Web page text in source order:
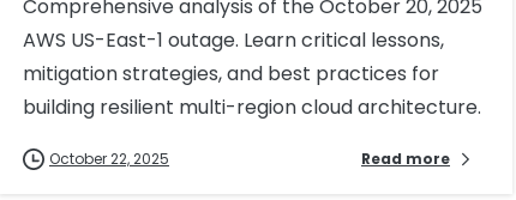
Comprehensive analysis of the October 20, 2025
AWS US-East-1 outage. Learn critical lessons,
mitigation strategies, and best practices for
building resilient multi-region cloud architecture.
October 22, 2025 Read more